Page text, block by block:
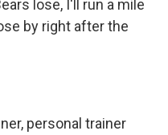
lose, I'll run a mile
by right after the
personal trainer